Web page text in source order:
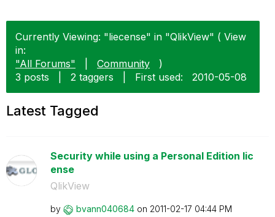
Currently Viewing: "liecense" in "QlikView" ( View
in:
"All Forums"
Community
)
3 posts
2 taggers First used: ‎2010-05-08
Latest Tagged
Security while using a Personal Edition lic
ense
QlikView
by bvann040684 on ‎2011-02-17 04:44 PM